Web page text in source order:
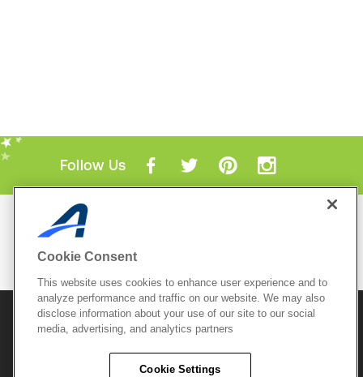
Follow Us
Mobile Apps
© 2026 Active Network, LLCand/or its affiliates and
licensors. All rights reserved.
Copyright Policy
Cookie Consent
This website uses cookies to enhance user experience and to
analyze performance and traffic on our website. We may also
disclose information about your use of our site to our social
media, advertising, and analytics partners
Cookie Settings